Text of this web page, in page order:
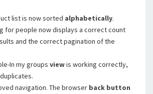
list is now sorted alphabetically.
for people now displays a correct count
and the correct pagination of the
In my groups viewis working correctly,
navigation. The browser back button